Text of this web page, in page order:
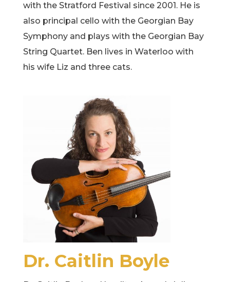
with the Stratford Festival since 2001. He is
also principal cello with the Georgian Bay
Symphony and plays with the Georgian Bay
String Quartet. Ben lives in Waterloo with
his wife Liz and three cats.
Dr. Caitlin Boyle